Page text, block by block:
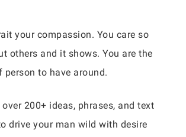
your compassion. You care so
others and it shows. You are the
person to have around.
200+ ideas, phrases, and text
drive your man wild with desire